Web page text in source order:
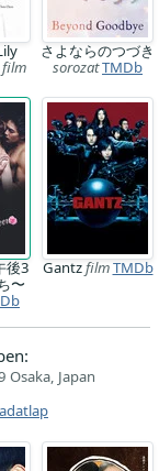
film
さよならのつづき
sorozatTMDb
後3
〜
GantzfilmTMDb
Osaka, Japan